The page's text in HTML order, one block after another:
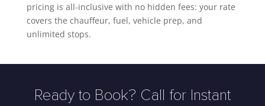
pricing is all-inclusive with no hidden fees: your rate
covers the chauffeur, fuel, vehicle prep, and
unlimited stops.
Ready to Book? Call for Instant